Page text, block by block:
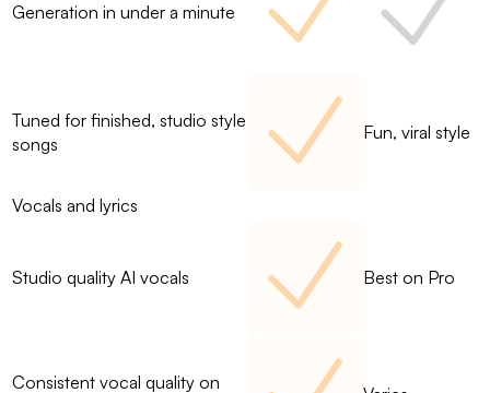
Generation in under a minute
Tuned for finished, studio style
songs
Fun, viral style
Vocals and lyrics
Studio quality AI vocals Best on Pro
Consistent vocal quality on